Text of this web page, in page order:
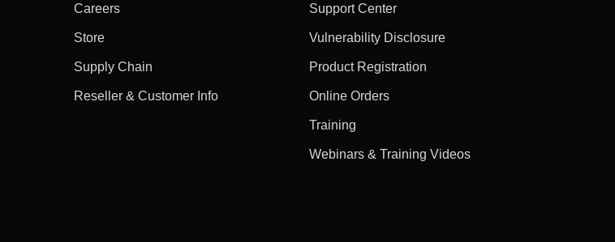
Careers
Store
Supply Chain
Reseller & Customer Info
Support Center
Vulnerability Disclosure
Product Registration
Online Orders
Training
Webinars & Training Videos